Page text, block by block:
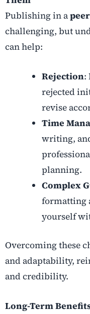
Publishing in a
challenging, but
can help:
Rejection:
rejected
revise
Time
writing,
planning.
Complex
formatting
yourself
Overcoming these
and adaptability,
and credibility.
Long-Term